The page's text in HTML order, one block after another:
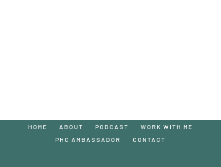
HOME ABOUT PODCAST
WORK WITH ME
PHC AMBASSADOR
CONTACT